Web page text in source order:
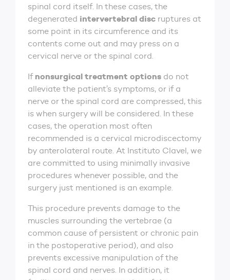
spinal cord itself. In these cases, the
degenerated intervertebral disc ruptures at
some point in its circumference and its
contents come out and may press on a
cervical nerve or the spinal cord.
If nonsurgical treatment options do not
alleviate the patient’s symptoms, or if a
nerve or the spinal cord are compressed, this
is when surgery will be considered. In these
cases, the operation most often
recommended is a cervical microdiscectomy
by anterolateral route. At Instituto Clavel, we
are committed to using minimally invasive
procedures whenever possible, and the
surgery just mentioned is an example.
This procedure prevents damage to the
muscles surrounding the vertebrae (a
common cause of persistent or chronic pain
in the postoperative period), and also
prevents excessive manipulation of the
spinal cord and nerves. In addition, it